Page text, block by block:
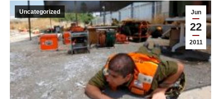
Jun
22
2011
Uncategorized